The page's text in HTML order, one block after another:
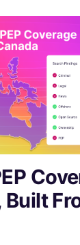
Built